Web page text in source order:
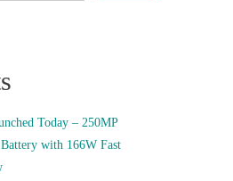
Today – 250MP
with 166W Fast